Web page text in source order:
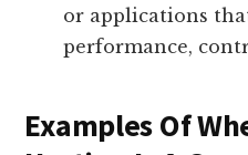
or applications
performance,
Examples Of